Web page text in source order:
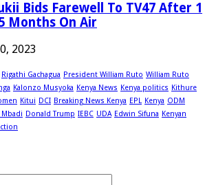
Bids Farewell To TV47 After 1
Months On Air
2023
Rigathi Gachagua President William Ruto William Ruto
Kalonzo Musyoka Kenya News Kenya politics Kithure
Kitui DCI Breaking News Kenya EPL Kenya ODM
Mbadi Donald Trump IEBC UDA Edwin Sifuna Kenyan